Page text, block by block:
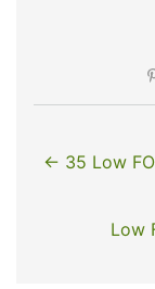
← 35 Low
Low